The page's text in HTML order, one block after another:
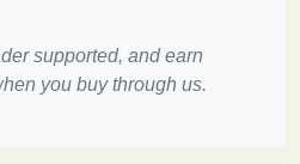
Hair
experience several
supported, and earn
you buy through us.